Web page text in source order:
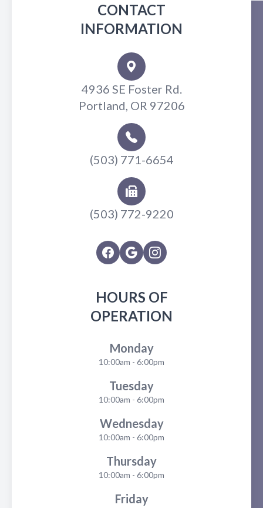
CONTACT
INFORMATION
4936 SE Foster Rd.
Portland, OR 97206
(503) 771-6654
(503) 772-9220
HOURS OF
OPERATION
Monday
10:00am - 6:00pm
Tuesday
10:00am - 6:00pm
Wednesday
10:00am - 6:00pm
Thursday
10:00am - 6:00pm
Friday